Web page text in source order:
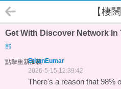
【棲闊
Get With Discover Network
部
點擊重新加載EthanEumar
2026-5-15 12:39:42
There's a reason that 98%